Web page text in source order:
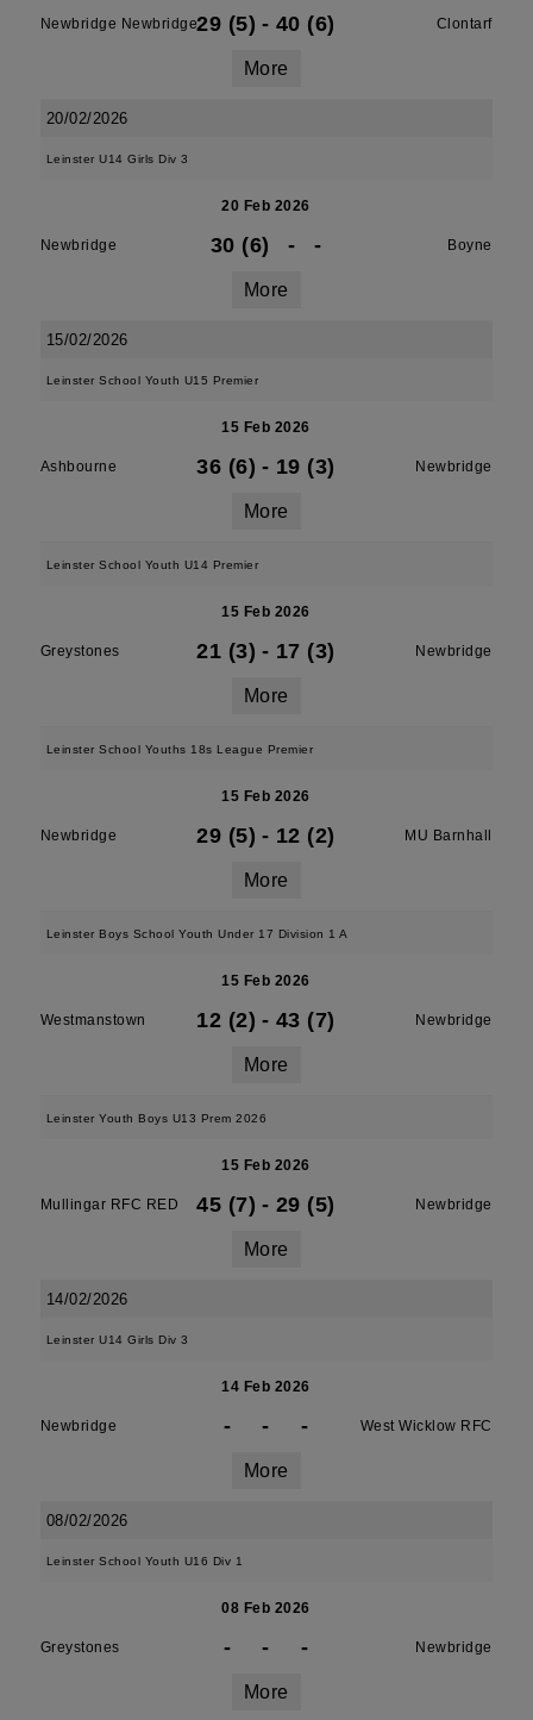
Newbridge Newbridge29 (5) - 40 (6) Clontarf
More
20/02/2026
Leinster U14 Girls Div 3
20 Feb 2026
Newbridge 30 (6) - - Boyne
More
15/02/2026
Leinster School Youth U15 Premier
15 Feb 2026
Ashbourne 36 (6) - 19 (3) Newbridge
More
Leinster School Youth U14 Premier
15 Feb 2026
Greystones 21 (3) - 17 (3) Newbridge
More
Leinster School Youths 18s League Premier
15 Feb 2026
Newbridge 29 (5) - 12 (2) MU Barnhall
More
Leinster Boys School Youth Under 17 Division 1 A
15 Feb 2026
Westmanstown 12 (2) - 43 (7) Newbridge
More
Leinster Youth Boys U13 Prem 2026
15 Feb 2026
Mullingar RFC RED 45 (7) - 29 (5) Newbridge
More
14/02/2026
Leinster U14 Girls Div 3
14 Feb 2026
Newbridge - - - West Wicklow RFC
More
08/02/2026
Leinster School Youth U16 Div 1
08 Feb 2026
Greystones - - - Newbridge
More